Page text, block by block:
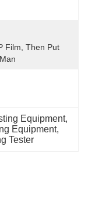
Film, Then Put
Equipment
Equipment,
Tester